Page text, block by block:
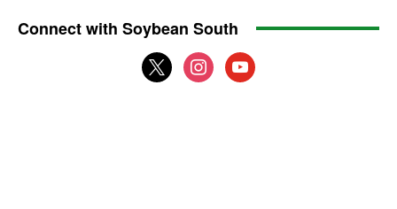
Connect with Soybean South
x
instagram
youtube